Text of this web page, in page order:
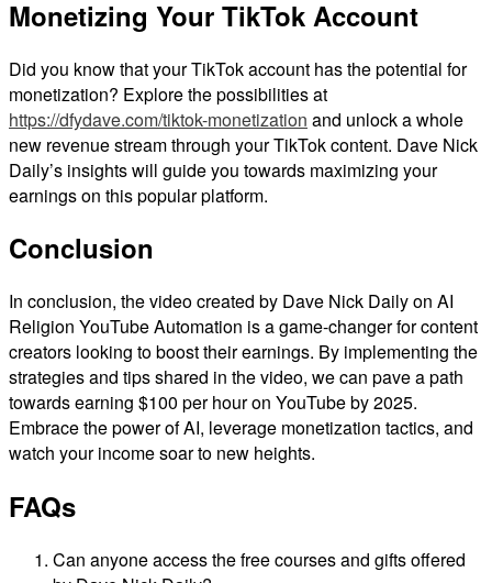
Monetizing Your TikTok Account
Did you know that your TikTok account has the potential for
monetization? Explore the possibilities at
https://dfydave.com/tiktok-monetization and unlock a whole
new revenue stream through your TikTok content. Dave Nick
Daily’s insights will guide you towards maximizing your
earnings on this popular platform.
Conclusion
In conclusion, the video created by Dave Nick Daily on AI
Religion YouTube Automation is a game-changer for content
creators looking to boost their earnings. By implementing the
strategies and tips shared in the video, we can pave a path
towards earning $100 per hour on YouTube by 2025.
Embrace the power of AI, leverage monetization tactics, and
watch your income soar to new heights.
FAQs
Can anyone access the free courses and gifts offered